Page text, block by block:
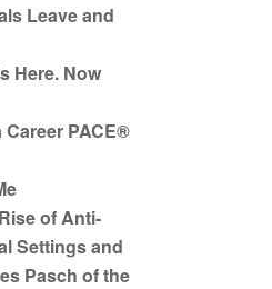
Leave and
Here. Now
PACE®
of Anti-
Settings and
Pasch of the